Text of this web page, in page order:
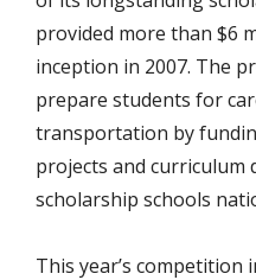
provided more than $6
inception in 2007. The
prepare students for
transportation by
projects and curriculum
scholarship schools
This year’s competition